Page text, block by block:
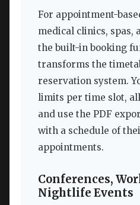
For appointment-
medical clinics, spas,
the built-in booking
transforms the
reservation system.
limits per time slot,
and use the PDF
with a schedule of
appointments.
Conferences,
Nightlife Events